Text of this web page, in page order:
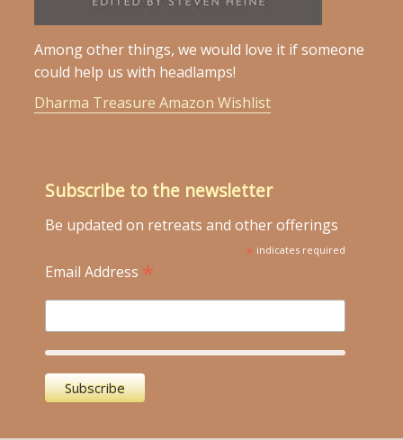
Among other things, we would love it if someone
could help us with headlamps!
Dharma Treasure Amazon Wishlist
Subscribe to the newsletter
Be updated on retreats and other offerings
* indicates required
Email Address *